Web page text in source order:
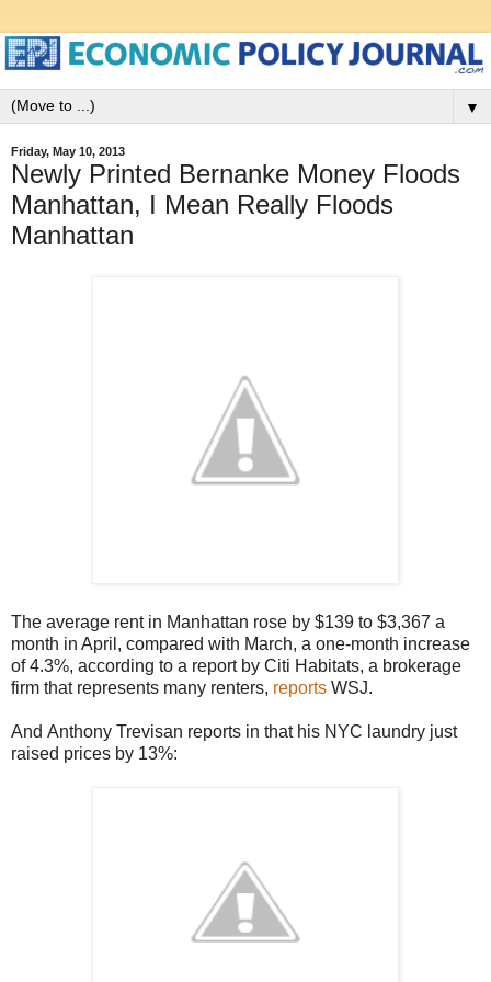
▼
Friday, May 10, 2013
Newly Printed Bernanke Money Floods
Manhattan, I Mean Really Floods
Manhattan
The average rent in Manhattan rose by $139 to $3,367 a
month in April, compared with March, a one-month increase
of 4.3%, according to a report by Citi Habitats, a brokerage
firm that represents many renters, reports WSJ.
And Anthony Trevisan reports in that his NYC laundry just
raised prices by 13%: